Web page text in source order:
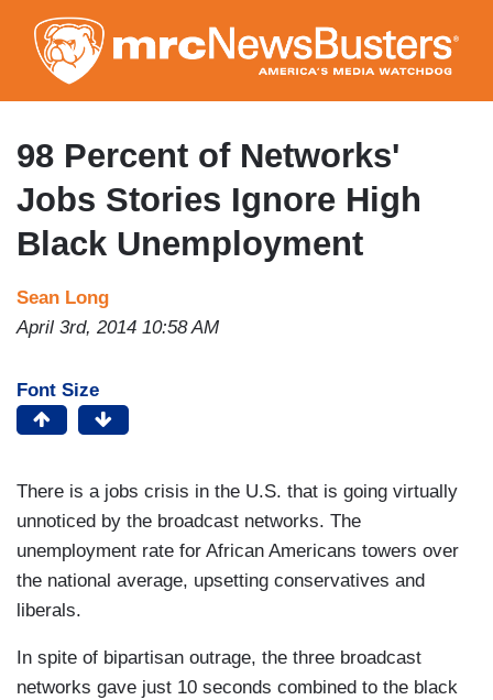
to
main
content
98 Percent of Networks'
Jobs Stories Ignore High
Black Unemployment
Sean Long
April 3rd, 2014 10:58 AM
Font Size
There is a jobs crisis in the U.S. that is going virtually
unnoticed by the broadcast networks. The
unemployment rate for African Americans towers over
the national average, upsetting conservatives and
liberals.
In spite of bipartisan outrage, the three broadcast
networks gave just 10 seconds combined to the black